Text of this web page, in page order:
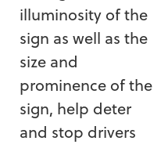
illuminosity of the
sign as well as the
size and
prominence of the
sign, help deter
and stop drivers